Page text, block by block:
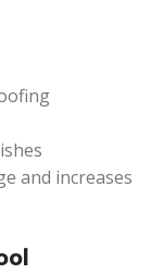
and increases